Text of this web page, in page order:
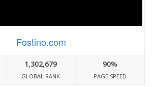
Fostino.com
1,302,679
GLOBAL RANK
90%
PAGE SPEED